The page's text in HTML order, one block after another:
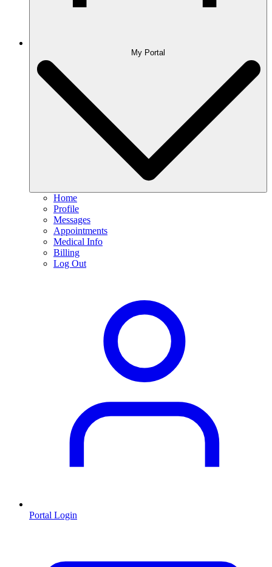
My Portal
Home
Profile
Messages
Appointments
Medical Info
Billing
Log Out
Portal Login